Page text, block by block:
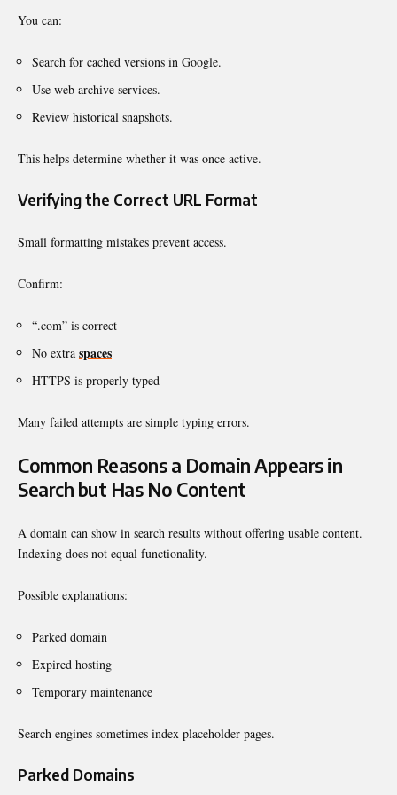
You can:
Search for cached versions in Google.
Use web archive services.
Review historical snapshots.
This helps determine whether it was once active.
Verifying the Correct URL Format
Small formatting mistakes prevent access.
Confirm:
“.com” is correct
No extra spaces
HTTPS is properly typed
Many failed attempts are simple typing errors.
Common Reasons a Domain Appears in
Search but Has No Content
A domain can show in search results without offering usable content.
Indexing does not equal functionality.
Possible explanations:
Parked domain
Expired hosting
Temporary maintenance
Search engines sometimes index placeholder pages.
Parked Domains